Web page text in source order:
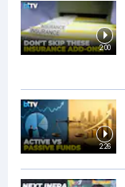
2:00
2:26